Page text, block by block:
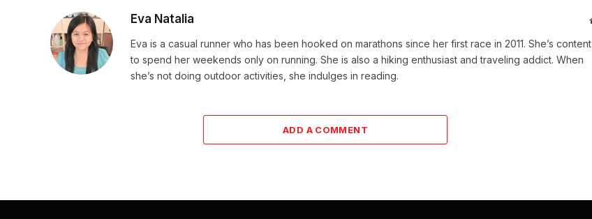
Eva Natalia
Eva is a casual runner who has been hooked on marathons since her first race in 2011. She’s content
to spend her weekends only on running. She is also a hiking enthusiast and traveling addict. When
she’s not doing outdoor activities, she indulges in reading.
ADD A COMMENT